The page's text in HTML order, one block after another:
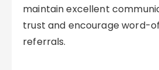
maintain excellent
trust and encourage word-
referrals.